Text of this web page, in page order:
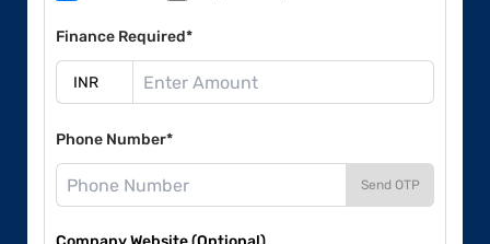
Finance Required*
Phone Number*
Send OTP